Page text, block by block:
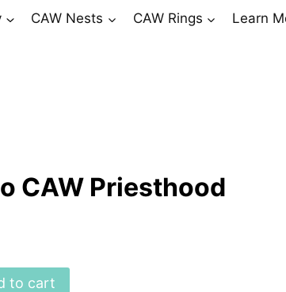
CAW Nests CAW Rings Learn
CAW Priesthood
to cart